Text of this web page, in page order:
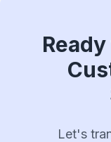
Let's